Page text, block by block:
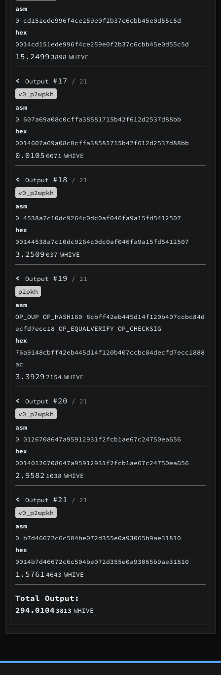
asm
0 cd151ede996f4ce259e0f2b37c6cbb45e0d55c5d
hex
0014cd151ede996f4ce259e0f2b37c6cbb45e0d55c5d
15.2499 3898 WHIVE
< Output #17 / 21
v0_p2wpkh
asm
0 607a69a08c0cffa38581715b42f612d2537d88bb
hex
0014607a69a08c0cffa38581715b42f612d2537d88bb
0.0105 6071 WHIVE
< Output #18 / 21
v0_p2wpkh
asm
0 4538a7c10dc9264c0dc0af046fa9a15fd5412507
hex
00144538a7c10dc9264c0dc0af046fa9a15fd5412507
3.2509 037 WHIVE
< Output #19 / 21
p2pkh
asm
OP_DUP OP_HASH160 8cbff42eb445d14f120b407ccbc84d
ecfd7ecc18 OP_EQUALVERIFY OP_CHECKSIG
hex
76a9148cbff42eb445d14f120b407ccbc84decfd7ecc1888
ac
3.3929 2154 WHIVE
< Output #20 / 21
v0_p2wpkh
asm
0 0126708647a95912931f2fcb1ae67c24750ea656
hex
00140126708647a95912931f2fcb1ae67c24750ea656
2.9582 1038 WHIVE
< Output #21 / 21
v0_p2wpkh
asm
0 b7d46672c6c504be072d355e0a93065b9ae31810
hex
0014b7d46672c6c504be072d355e0a93065b9ae31810
1.57614643 WHIVE
Total Output:
294.01043813 WHIVE